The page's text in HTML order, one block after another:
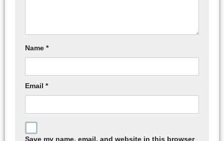
Name *
Email *
Save my name, email, and website in this browser